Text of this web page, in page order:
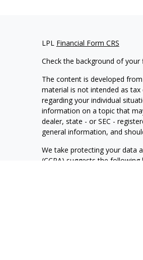
LPL Financial Form CRS
Check the background of
The content is developed
material is not intended as
regarding your individual
information on a topic that
dealer, state - or SEC -
general information, and
We take protecting your data
(CCPA) suggests the following